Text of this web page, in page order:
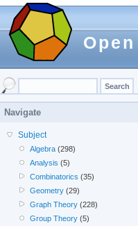
Navigate
Subject
Algebra (298)
Analysis (5)
Combinatorics (35)
Geometry (29)
Graph Theory (228)
Group Theory (5)